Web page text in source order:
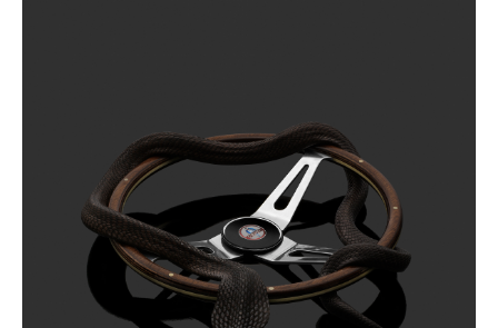
experience the photo exhibits wherever and
whenever you want. Immerse yourself in a
world of images that speaks for itself, and even
get in touch with the men behind the camera to
find out more about a particular picture and
how it came to be. CRAMER 15 is more than
just the name of the gallery and the website, it
also refers to the street address in Zurich that
is the birthplace of the artists’ creative ideas.
This is where Sven Germann and Oliver Nanzig
have shared a studio for five years, and where
they create and display their images.